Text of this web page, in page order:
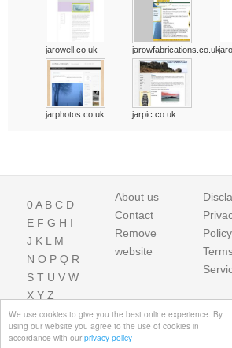
We use cookies to give you the best online experience. By
using our website you agree to the use of cookies in
accordance with our privacy policy
jarowell.co.uk jarowfabrications.co.uk
jarphotos.co.uk jarpic.co.uk
0A B C D
E F G H I
J K L M
N O P Q R
S T U V W
X Y Z
About us
Contact
Remove
website
Policy